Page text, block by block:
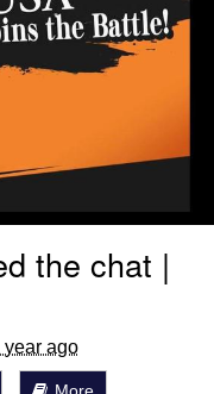
the chat |
year ago
More